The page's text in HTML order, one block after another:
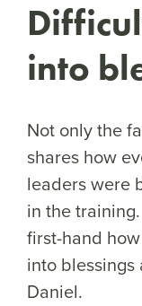
into
Not only the
shares how
leaders were
in the
first-hand
into blessings
Daniel.